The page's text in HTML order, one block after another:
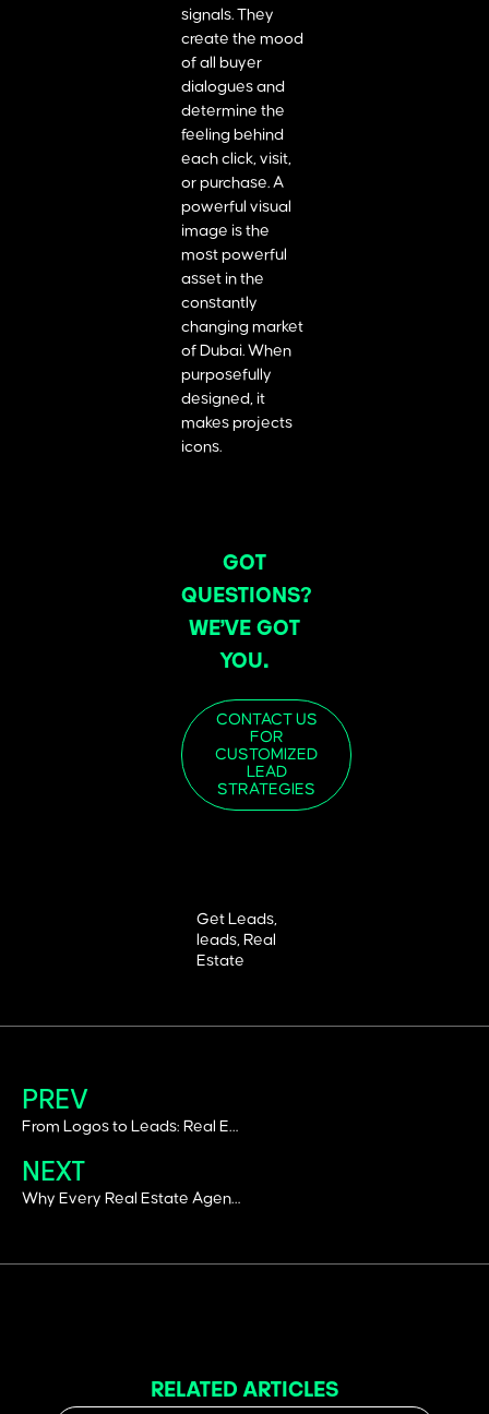
signals. They
create the mood
of all buyer
dialogues and
determine the
feeling behind
each click, visit,
or purchase. A
powerful visual
image is the
most powerful
asset in the
constantly
changing market
of Dubai. When
purposefully
designed, it
makes projects
icons.
GOT
QUESTIONS?
WE’VE GOT
YOU.
CONTACT US
FOR
CUSTOMIZED
LEAD
STRATEGIES
Get Leads,
leads, Real
Estate
PREV
From Logos to Leads: Real Estate Branding Ideas for Dubai’s Market
NEXT
Why Every Real Estate Agent in Dubai Needs a Brand Book
RELATED ARTICLES